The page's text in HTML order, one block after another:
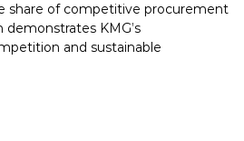
share of competitive procurement
demonstrates KMG’s
and sustainable